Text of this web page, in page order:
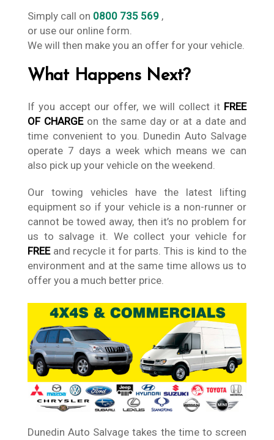
Simply call on 0800 735 569 ,
or use our online form.
We will then make you an offer for your vehicle.
What Happens Next?
If you accept our offer, we will collect it FREE
OF CHARGEon the same day or at a date and
time convenient to you. Dunedin Auto Salvage
operate 7 days a week which means we can
also pick up your vehicle on the weekend.
Our towing vehicles have the latest lifting
equipment so if your vehicle is a non-runner or
cannot be towed away, then it’s no problem for
us to salvage it. We collect your vehicle for
FREEand recycle it for parts. This is kind to the
environment and at the same time allows us to
offer you a much better price.
Dunedin Auto Salvage takes the time to screen